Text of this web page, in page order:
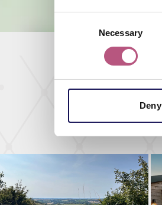
Selection
Necessary
Deny